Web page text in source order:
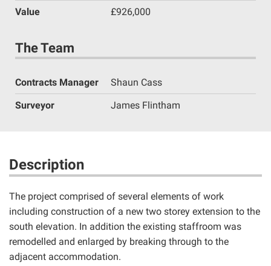
Value
£926,000
The Team
Contracts Manager
Shaun Cass
Surveyor
James Flintham
Description
The project comprised of several elements of work
including construction of a new two storey extension to the
south elevation. In addition the existing staffroom was
remodelled and enlarged by breaking through to the
adjacent accommodation.